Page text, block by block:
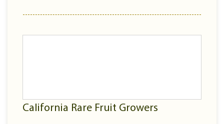
California Rare Fruit Growers